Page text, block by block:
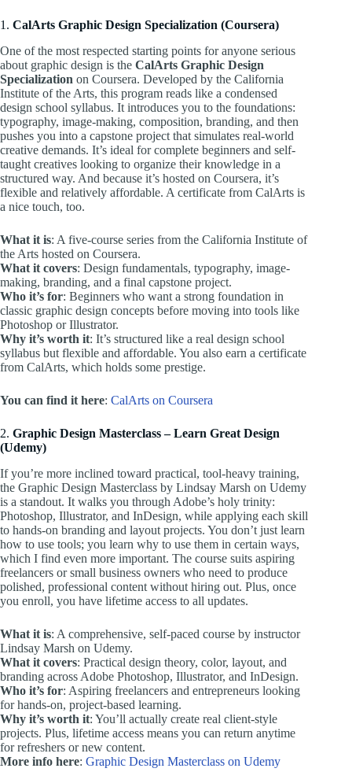
1. CalArts Graphic Design Specialization (Coursera)
One of the most respected starting points for anyone serious
about graphic design is the CalArts Graphic Design
Specialization on Coursera. Developed by the California
Institute of the Arts, this program reads like a condensed
design school syllabus. It introduces you to the foundations:
typography, image-making, composition, branding, and then
pushes you into a capstone project that simulates real-world
creative demands. It’s ideal for complete beginners and self-
taught creatives looking to organize their knowledge in a
structured way. And because it’s hosted on Coursera, it’s
flexible and relatively affordable. A certificate from CalArts is
a nice touch, too.
What it is: A five-course series from the California Institute of
the Arts hosted on Coursera.
What it covers: Design fundamentals, typography, image-
making, branding, and a final capstone project.
Who it’s for: Beginners who want a strong foundation in
classic graphic design concepts before moving into tools like
Photoshop or Illustrator.
Why it’s worth it: It’s structured like a real design school
syllabus but flexible and affordable. You also earn a certificate
from CalArts, which holds some prestige.
You can find it here: CalArts on Coursera
2. Graphic Design Masterclass – Learn Great Design
(Udemy)
If you’re more inclined toward practical, tool-heavy training,
the Graphic Design Masterclass by Lindsay Marsh on Udemy
is a standout. It walks you through Adobe’s holy trinity:
Photoshop, Illustrator, and InDesign, while applying each skill
to hands-on branding and layout projects. You don’t just learn
how to use tools; you learn why to use them in certain ways,
which I find even more important. The course suits aspiring
freelancers or small business owners who need to produce
polished, professional content without hiring out. Plus, once
you enroll, you have lifetime access to all updates.
What it is: A comprehensive, self-paced course by instructor
Lindsay Marsh on Udemy.
What it covers: Practical design theory, color, layout, and
branding across Adobe Photoshop, Illustrator, and InDesign.
Who it’s for: Aspiring freelancers and entrepreneurs looking
for hands-on, project-based learning.
Why it’s worth it: You’ll actually create real client-style
projects. Plus, lifetime access means you can return anytime
for refreshers or new content.
More info here: Graphic Design Masterclass on Udemy